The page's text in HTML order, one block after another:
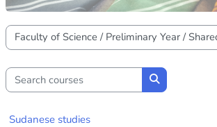
Course categories
Search courses
Search courses
Sudanese studies